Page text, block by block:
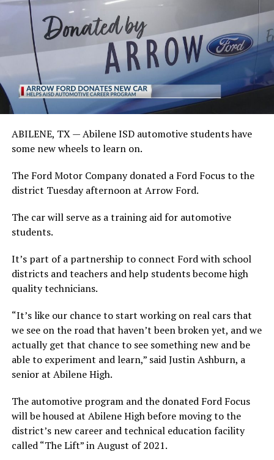
ABILENE, TX —Abilene ISD automotive students have
some new wheels to learn on.
The Ford Motor Company donated a Ford Focus to the
district Tuesday afternoon at Arrow Ford.
The car will serve as a training aid for automotive
students.
It’s part of a partnership to connect Ford with school
districts and teachers and help students become high
quality technicians.
“It’s like our chance to start working on real cars that
we see on the road that haven’t been broken yet, and we
actually get that chance to see something new and be
able to experiment and learn,” said Justin Ashburn, a
senior at Abilene High.
The automotive program and the donated Ford Focus
will be housed at Abilene High before moving to the
district’s new career and technical education facility
called “The Lift” in August of 2021.